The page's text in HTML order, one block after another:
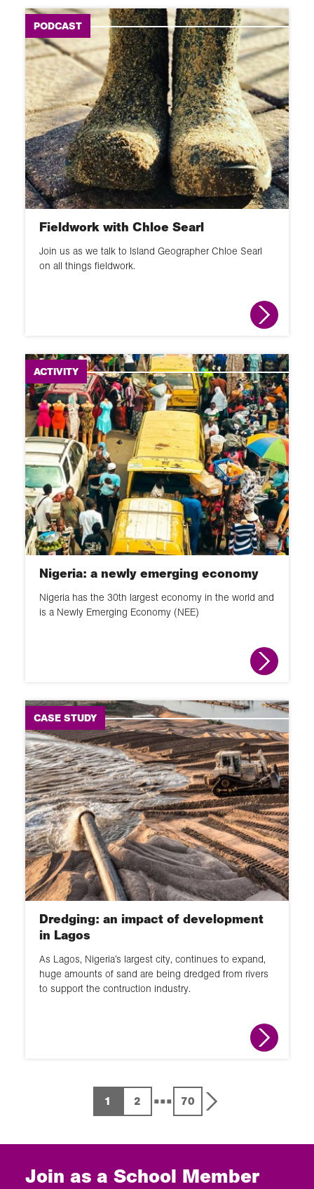
PODCAST
Fieldwork with Chloe Searl
Join us as we talk to Island Geographer Chloe Searl
on all things fieldwork.
ACTIVITY
Nigeria: a newly emerging economy
Nigeria has the 30th largest economy in the world and
is a Newly Emerging Economy (NEE)
CASE STUDY
Dredging: an impact of development
in Lagos
As Lagos, Nigeria’s largest city, continues to expand,
huge amounts of sand are being dredged from rivers
to support the contruction industry.
1 2 ... 70
Join as a School Member